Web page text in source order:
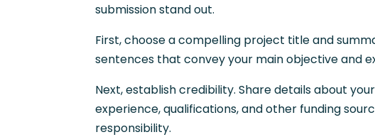
submission stand out.
First, choose a compelling project title and
sentences that convey your main objective and
Next, establish credibility. Share details about
experience, qualifications, and other funding
responsibility.